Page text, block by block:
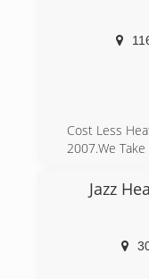
heater, heat
solar, water
units we
Cost Less
2007.We
Is That We
Afforable
We Take
We Stand
Day Service"
Jazz